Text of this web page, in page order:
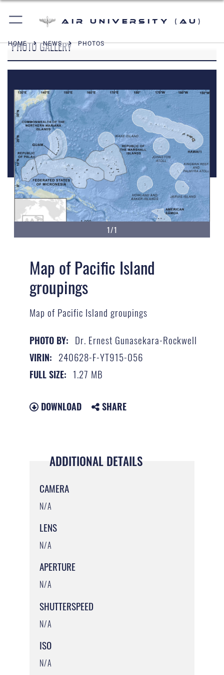
Air University (AU)
HOME NEWS PHOTOS
PHOTO GALLERY
1/1
Map of Pacific Island
groupings
Map of Pacific Island groupings
PHOTO BY: Dr. Ernest Gunasekara-Rockwell
VIRIN: 240628-F-YT915-056
FULL SIZE: 1.27 MB
DOWNLOAD SHARE
ADDITIONAL DETAILS
CAMERA
N/A
LENS
N/A
APERTURE
N/A
SHUTTERSPEED
N/A
ISO
N/A